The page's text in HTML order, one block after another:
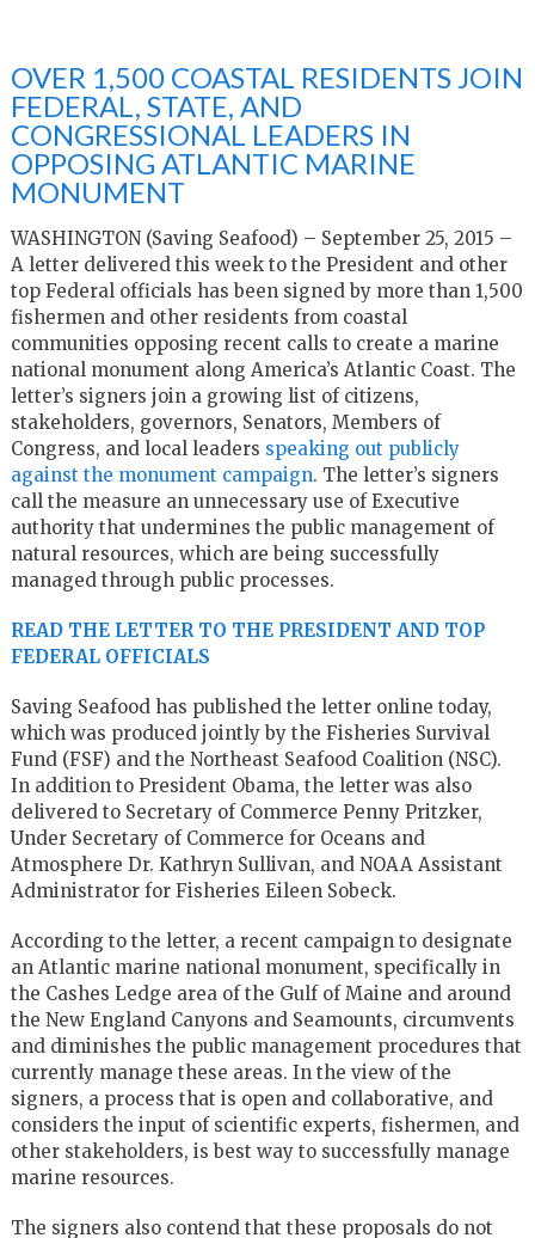
OVER 1,500 COASTAL RESIDENTS JOIN
FEDERAL, STATE, AND
CONGRESSIONAL LEADERS IN
OPPOSING ATLANTIC MARINE
MONUMENT
WASHINGTON (Saving Seafood) – September 25, 2015 –
A letter delivered this week to the President and other
top Federal officials has been signed by more than 1,500
fishermen and other residents from coastal
communities opposing recent calls to create a marine
national monument along America’s Atlantic Coast. The
letter’s signers join a growing list of citizens,
stakeholders, governors, Senators, Members of
Congress, and local leaders speaking out publicly
against the monument campaign. The letter’s signers
call the measure an unnecessary use of Executive
authority that undermines the public management of
natural resources, which are being successfully
managed through public processes.
READ THE LETTER TO THE PRESIDENT AND TOP
FEDERAL OFFICIALS
Saving Seafood has published the letter online today,
which was produced jointly by the Fisheries Survival
Fund (FSF) and the Northeast Seafood Coalition (NSC).
In addition to President Obama, the letter was also
delivered to Secretary of Commerce Penny Pritzker,
Under Secretary of Commerce for Oceans and
Atmosphere Dr. Kathryn Sullivan, and NOAA Assistant
Administrator for Fisheries Eileen Sobeck.
According to the letter, a recent campaign to designate
an Atlantic marine national monument, specifically in
the Cashes Ledge area of the Gulf of Maine and around
the New England Canyons and Seamounts, circumvents
and diminishes the public management procedures that
currently manage these areas. In the view of the
signers, a process that is open and collaborative, and
considers the input of scientific experts, fishermen, and
other stakeholders, is best way to successfully manage
marine resources.
The signers also contend that these proposals do not